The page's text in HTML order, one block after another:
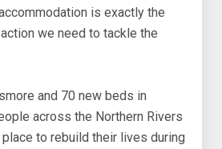
is exactly the
we need to tackle the
and 70 new beds in
across the Northern Rivers
to rebuild their lives during